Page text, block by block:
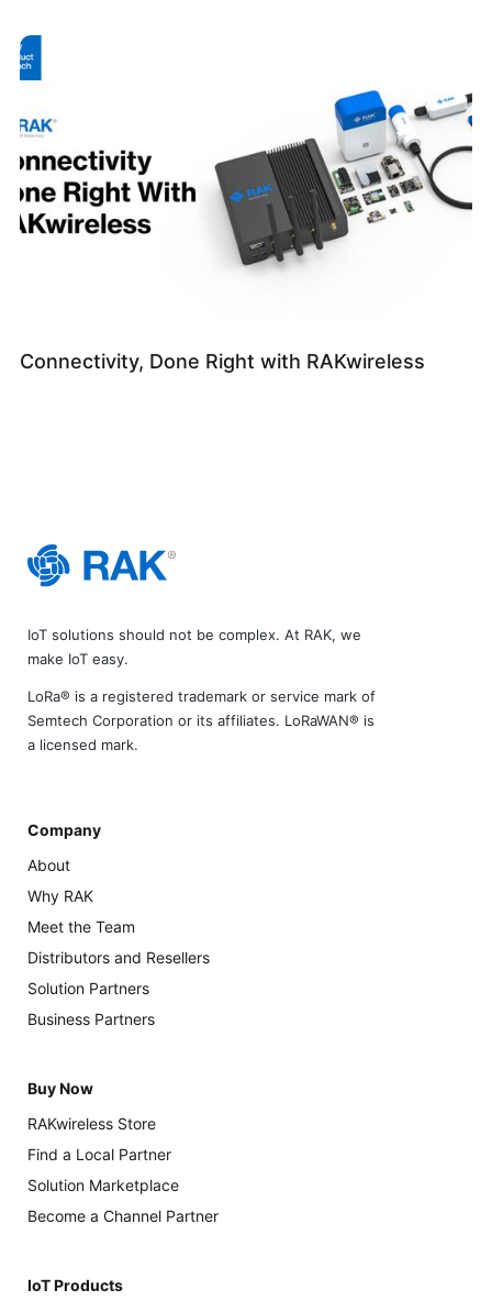
Connectivity, Done Right with RAKwireless
IoT solutions should not be complex. At RAK, we
make IoT easy.
LoRa® is a registered trademark or service mark of
Semtech Corporation or its affiliates. LoRaWAN® is
a licensed mark.
Company
About
Why RAK
Meet the Team
Distributors and Resellers
Solution Partners
Business Partners
Buy Now
RAKwireless Store
Find a Local Partner
Solution Marketplace
Become a Channel Partner
IoT Products